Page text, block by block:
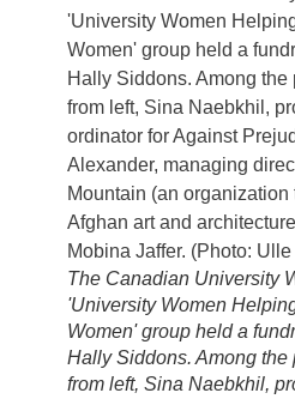
The Canadian University
'University Women
Women' group held a
Hally Siddons. Among the
from left, Sina Naebkhil,